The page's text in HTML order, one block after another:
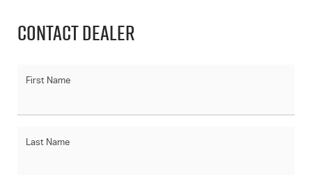
Contact Dealer
First Name
Last Name